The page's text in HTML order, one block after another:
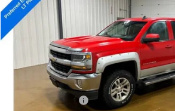
VIN:3GCUKREC9HG180797 Stock: 14326A
Less
Documentation Fee